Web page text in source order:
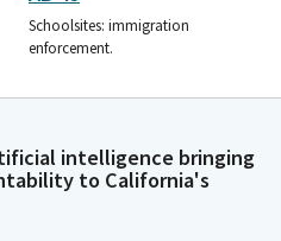
Schoolsites: immigration
enforcement.
intelligence bringing
to California's